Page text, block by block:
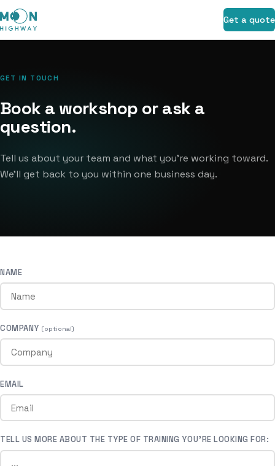
Get a quote
GET IN TOUCH
Book a workshop or ask a
question.
Tell us about your team and what you're working toward.
We'll get back to you within one business day.
NAME
COMPANY (optional)
EMAIL
TELL US MORE ABOUT THE TYPE OF TRAINING YOU’RE LOOKING FOR: